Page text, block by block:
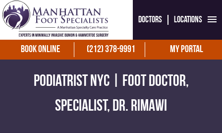
Doctors Locations
Book Online (212) 378-9991 My Portal
Podiatrist NYC | Foot Doctor,
Specialist, Dr. Rimawi